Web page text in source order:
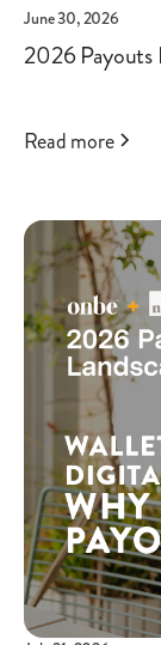
June 30, 2026
2026 Payouts
Read more